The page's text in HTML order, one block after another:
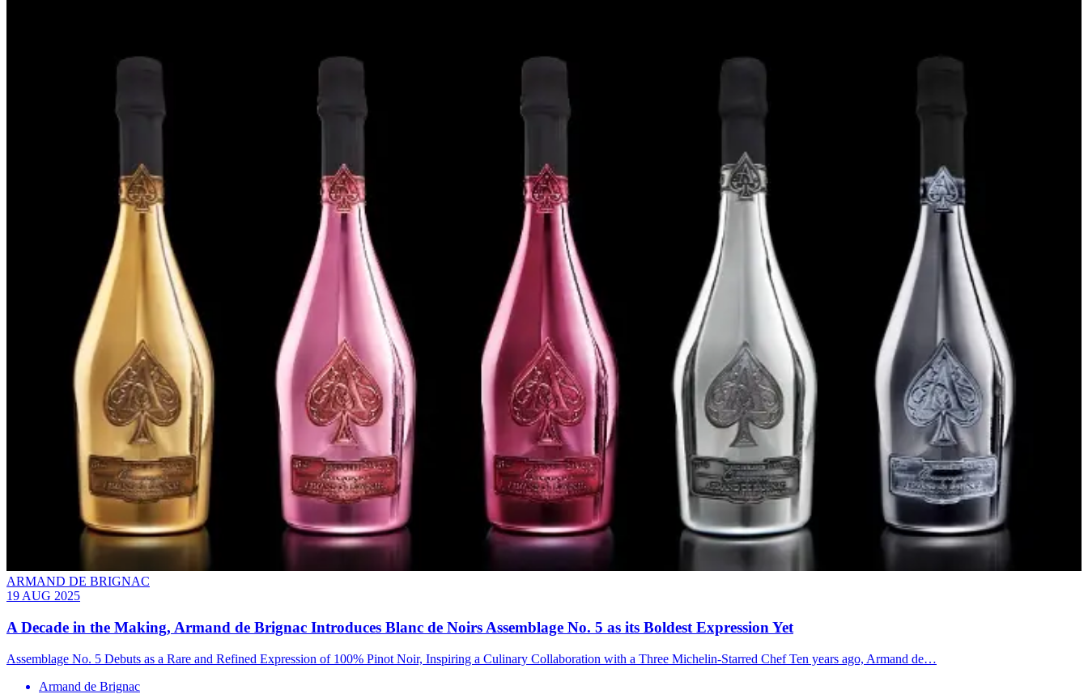
ARMAND DE BRIGNAC
19 AUG 2025
A Decade in the Making, Armand de Brignac Introduces Blanc de Noirs Assemblage No. 5 as its Boldest Expression Yet
Assemblage No. 5 Debuts as a Rare and Refined Expression of 100% Pinot Noir, Inspiring a Culinary Collaboration with a Three Michelin-Starred Chef Ten years ago, Armand de…
Armand de Brignac